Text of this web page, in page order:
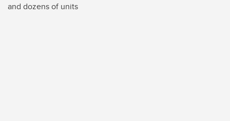
and dozens of units